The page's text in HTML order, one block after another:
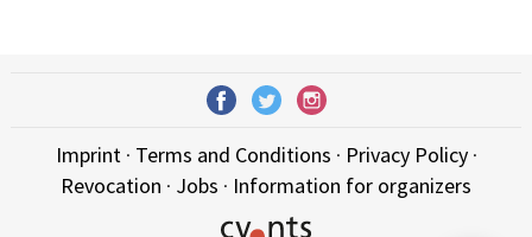
Imprint· Terms and Conditions · Privacy Policy·
Revocation · Jobs · Information for organizers